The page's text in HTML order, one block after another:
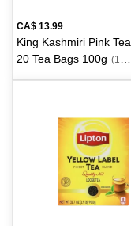
CA$ 13.99
King Kashmiri Pink Tea
20 Tea Bags 100g (100
g)